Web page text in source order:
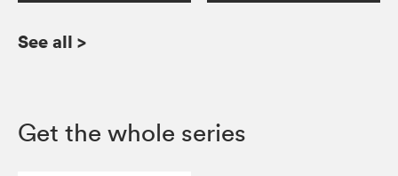
See all >
Get the whole series